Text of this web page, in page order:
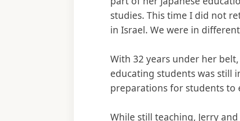
studies. This time I did not
in Israel. We were in
With 32 years under her
educating students was still
preparations for students to
While still teaching, Jerry